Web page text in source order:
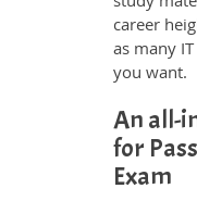
career
as many
you want.
An all-
for
Exam